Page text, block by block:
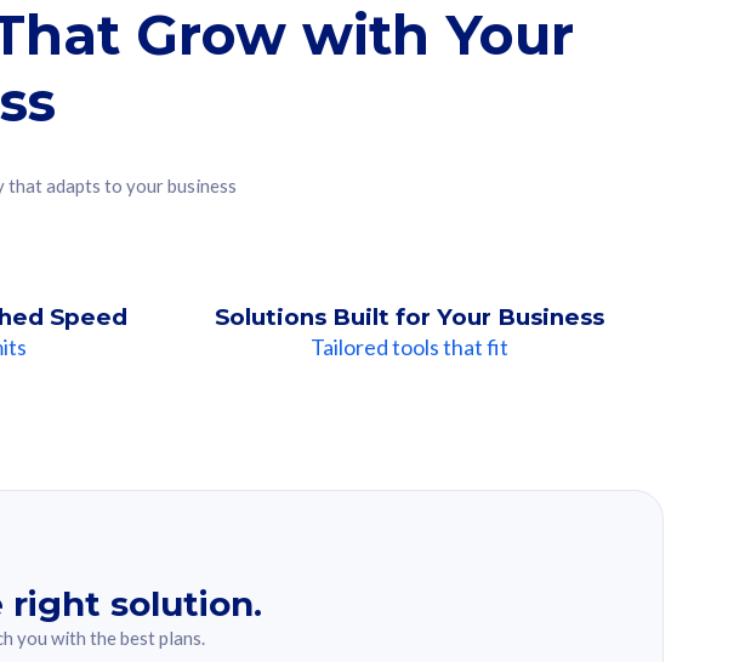
Grow with Your
adapts to your business
Speed Solutions Built for Your Business
Tailored tools that fit
right solution.
you with the best plans.